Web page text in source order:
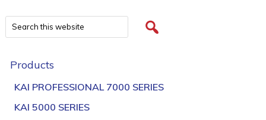
Products
KAI PROFESSIONAL 7000 SERIES
KAI 5000 SERIES